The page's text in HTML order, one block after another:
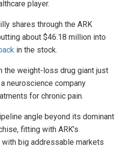
player.
shares through the ARK
about $46.18 million into
in the stock.
the weight-loss drug giant just
a neuroscience company
for chronic pain.
angle beyond its dominant
fitting with ARK’s
big addressable markets